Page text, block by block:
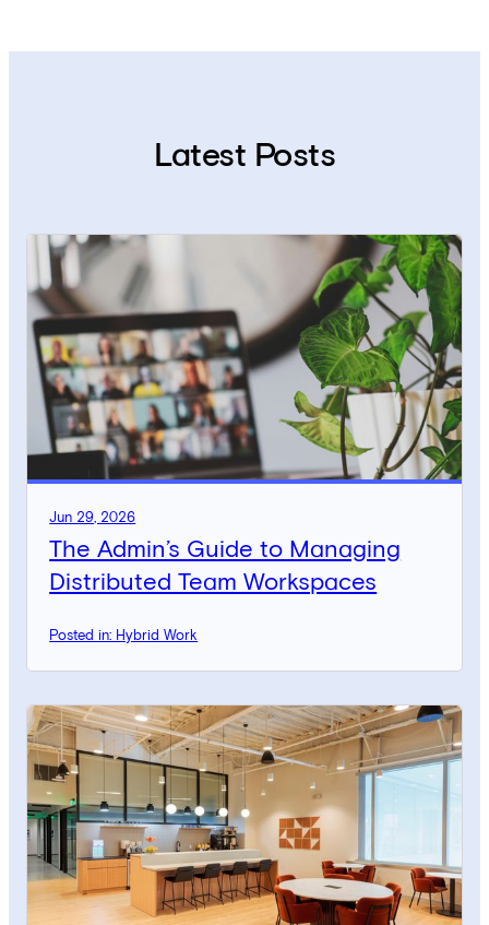
Latest Posts
Jun 29, 2026
The Admin’s Guide to Managing
Distributed Team Workspaces
Posted in: Hybrid Work